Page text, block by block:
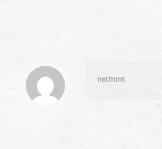
netfront